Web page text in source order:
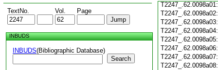
TextNo. Vol. Page
INBUDS
INBUDS(Bibliographic Database)
Search